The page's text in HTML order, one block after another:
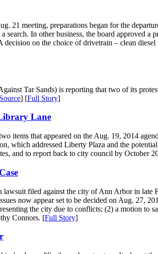
21 meeting, preparations began for the
search. In other business, the board approved
decision on the choice of drivetrain – clean
Tar Sands) is reporting that two of its
Source] [Full Story]
Lane
items that appeared on the Aug. 19, 2014
which addressed Liberty Plaza and the
and to report back to city council by October
filed against the city of Ann Arbor in late
now appear set to be decided on Aug. 27,
the city due to conflicts; (2) a motion to
Connors. [Full Story]